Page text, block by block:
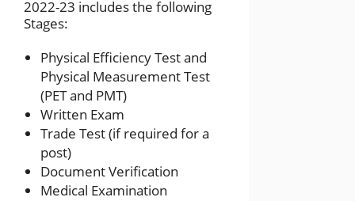
2022-23 includes the following
Stages:
Physical Efficiency Test and
Physical Measurement Test
(PET and PMT)
Written Exam
Trade Test (if required for a
post)
Document Verification
Medical Examination